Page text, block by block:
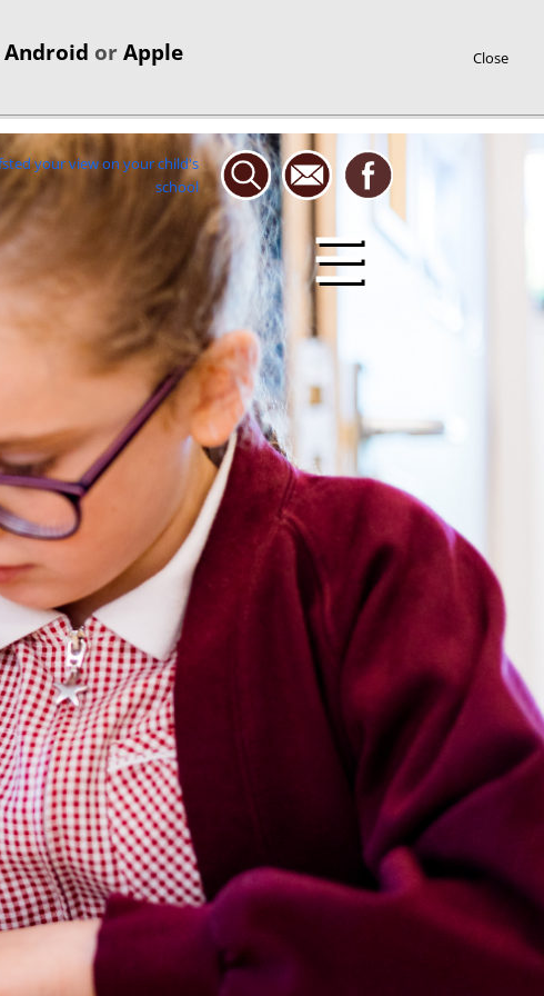
Android orApple Close
☰